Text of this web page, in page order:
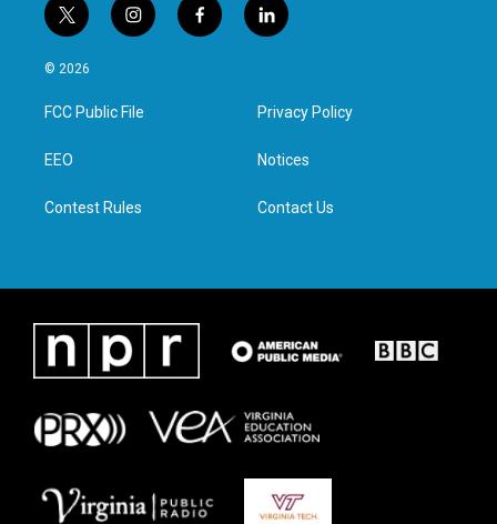
t
w
i
t
e
i
n
a
g
f
a
l
i
e
d
n
© 2026
FCC Public File
EEO
Contest Rules
Privacy Policy
Notices
Contact Us